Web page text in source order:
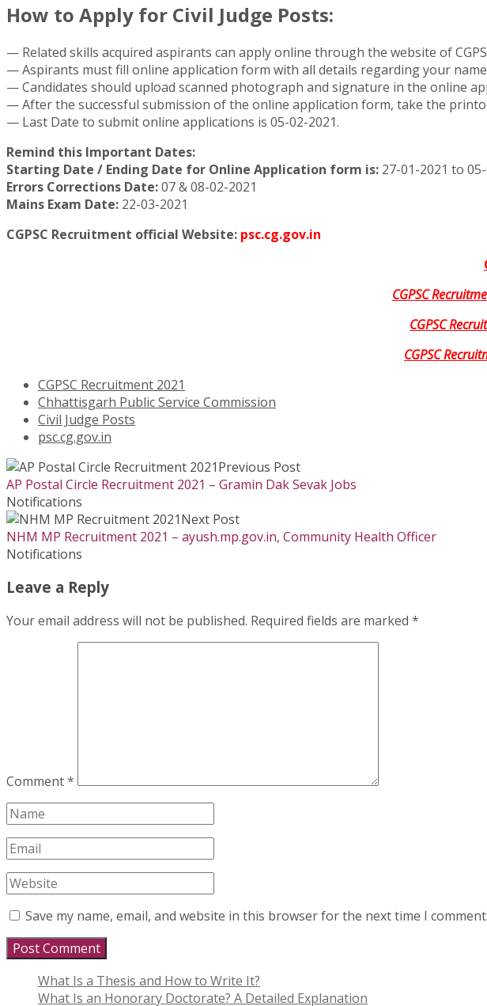
How to Apply for Civil Judge Posts:
— Related skills acquired aspirants can apply online through the website of
— Aspirants must fill online application form with all details regarding your
— Candidates should upload scanned photograph and signature in the online
— After the successful submission of the online application form, take the
— Last Date to submit online applications is 05-02-2021.
Remind this Important Dates:
Starting Date / Ending Date for Online Application form is: 27-01-2021 to
Errors Corrections Date:07 & 08-02-2021
Mains Exam Date: 22-03-2021
CGPSC Recruitment official Website: psc.cg.gov.in
CGPSC
CGPSC
CGPSC
CGPSC Recruitment 2021
Chhattisgarh Public Service Commission
Civil Judge Posts
psc.cg.gov.in
Previous Post
AP Postal Circle Recruitment 2021 – Gramin Dak Sevak Jobs
Notifications
Next Post
NHM MP Recruitment 2021 – ayush.mp.gov.in, Community Health Officer
Notifications
Leave a Reply
Your email address will not be published. Required fields are marked *
Comment*
Save my name, email, and website in this browser for the next time I comment.
What Is a Thesis and How to Write It?
What Is an Honorary Doctorate? A Detailed Explanation